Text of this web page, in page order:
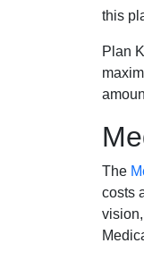
this
Plan
The
costs